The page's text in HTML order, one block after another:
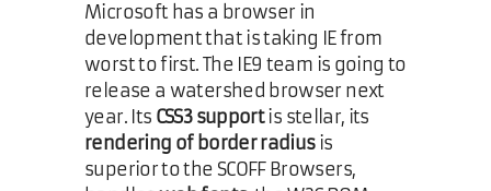
Microsoft has a browser in
development that is taking IE from
worst to first. The IE9 team is going to
release a watershed browser next
year. Its CSS3 supportis stellar, its
rendering of border radiusis
superior to the SCOFF Browsers,